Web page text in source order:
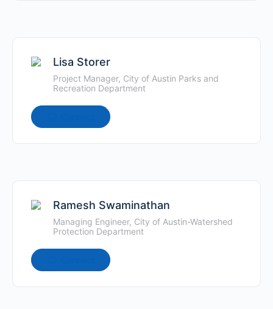
Lisa Storer
Project Manager, City of Austin Parks and
Recreation Department
Ramesh Swaminathan
Managing Engineer, City of Austin-Watershed
Protection Department